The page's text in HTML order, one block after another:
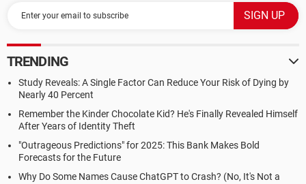
TRENDING
Study Reveals: A Single Factor Can Reduce Your Risk of Dying by
Nearly 40 Percent
Remember the Kinder Chocolate Kid? He's Finally Revealed Himself
After Years of Identity Theft
"Outrageous Predictions" for 2025: This Bank Makes Bold
Forecasts for the Future
Why Do Some Names Cause ChatGPT to Crash? (No, It's Not a